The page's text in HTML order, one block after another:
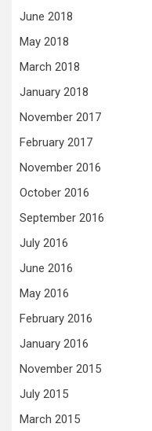
June 2018
May 2018
March 2018
January 2018
November 2017
February 2017
November 2016
October 2016
September 2016
July 2016
June 2016
May 2016
February 2016
January 2016
November 2015
July 2015
March 2015